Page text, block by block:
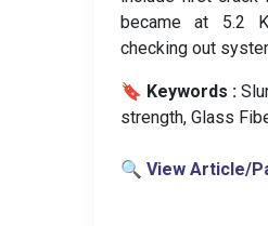
became at 5.2
checking out
🔖 Keywords :
strength, Glass
🔍 View Article/